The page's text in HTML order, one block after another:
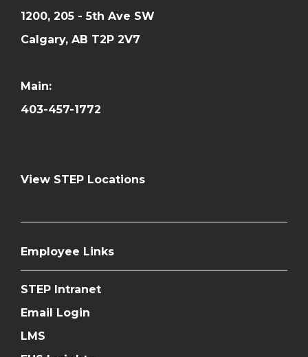
1200, 205 - 5th Ave SW
Calgary, AB T2P 2V7
Main:
403-457-1772
View STEP Locations
Employee Links
STEP Intranet
Email Login
LMS